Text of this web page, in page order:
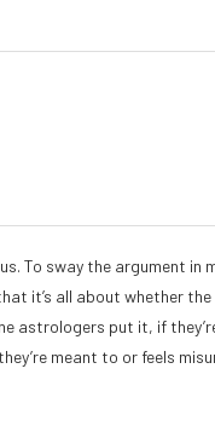
To sway the argument in
it’s all about whether the
astrologers put it, if
meant to or feels